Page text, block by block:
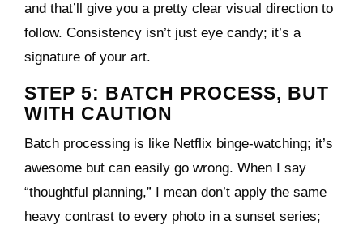
and that’ll give you a pretty clear visual direction to
follow. Consistency isn’t just eye candy; it’s a
signature of your art.
STEP 5: BATCH PROCESS, BUT
WITH CAUTION
Batch processing is like Netflix binge-watching; it’s
awesome but can easily go wrong. When I say
“thoughtful planning,” I mean don’t apply the same
heavy contrast to every photo in a sunset series;